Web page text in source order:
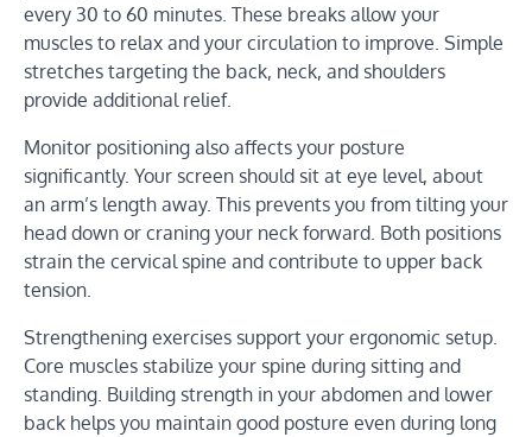
every 30 to 60 minutes. These breaks allow your
muscles to relax and your circulation to improve. Simple
stretches targeting the back, neck, and shoulders
provide additional relief.
Monitor positioning also affects your posture
significantly. Your screen should sit at eye level, about
an arm’s length away. This prevents you from tilting your
head down or craning your neck forward. Both positions
strain the cervical spine and contribute to upper back
tension.
Strengthening exercises support your ergonomic setup.
Core muscles stabilize your spine during sitting and
standing. Building strength in your abdomen and lower
back helps you maintain good posture even during long